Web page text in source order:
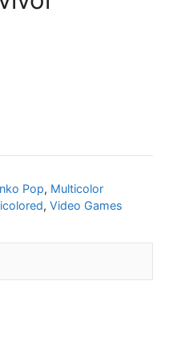
Pop, Multicolor
, Video Games